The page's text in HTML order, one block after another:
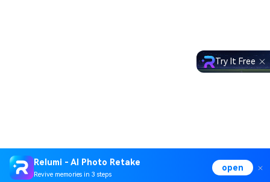
Relumi - AI Photo Retake
Revive memories in 3 steps
open
Try It Free